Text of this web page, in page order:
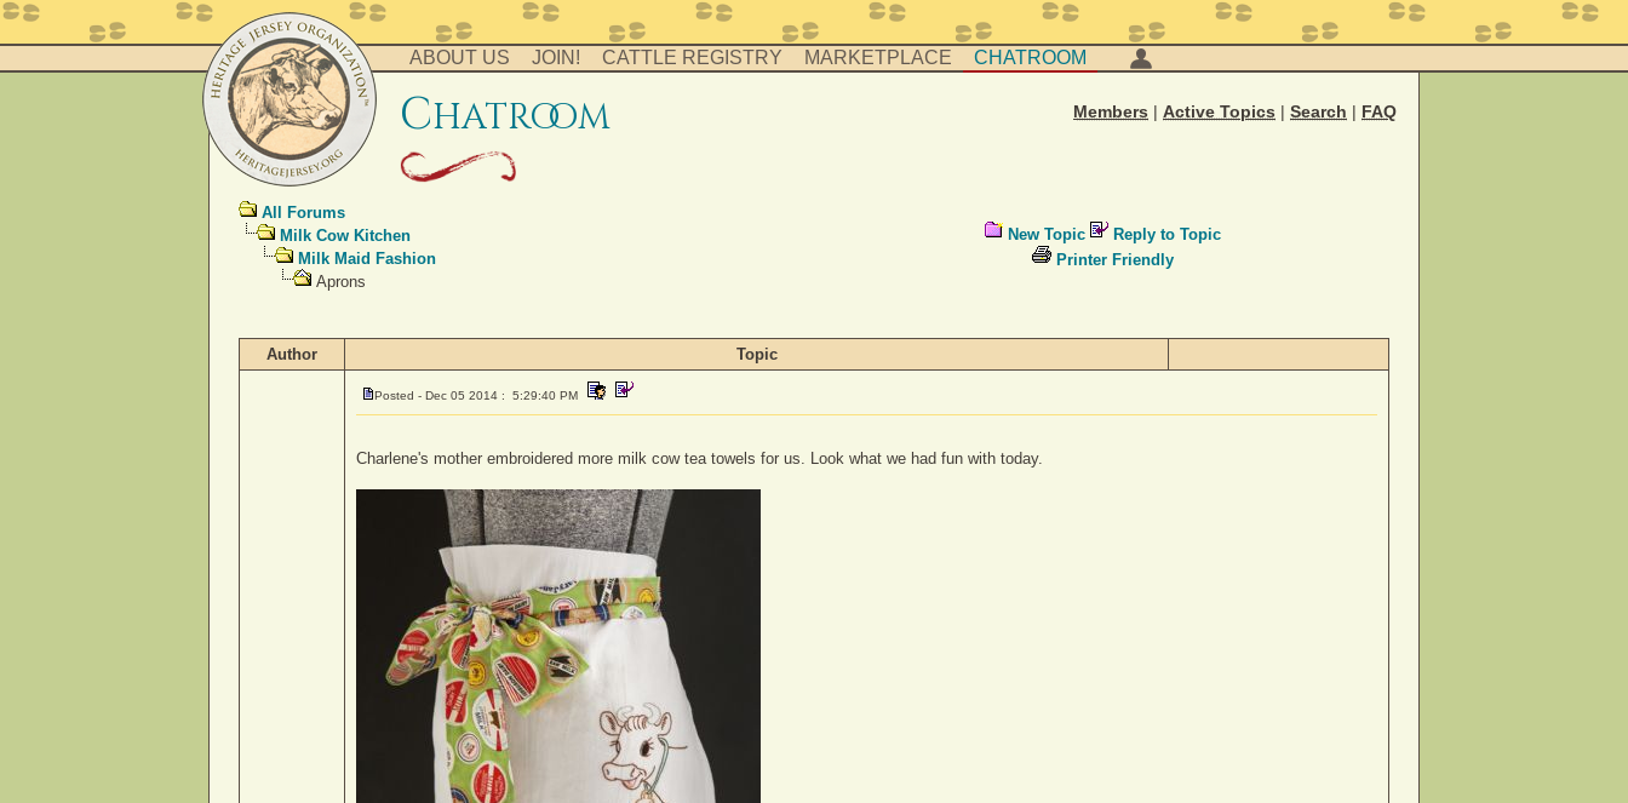
ABOUT US JOIN! CATTLE REGISTRY MARKETPLACE CHATROOM
Members | Active Topics | Search | FAQ
chatroom
All Forums
Milk Cow Kitchen
Milk Maid Fashion
Aprons
New Topic
Reply to Topic
Printer Friendly
Author Topic
Posted - Dec 05 2014 : 5:29:40 PM
Charlene's mother embroidered more milk cow tea towels for us. Look what we had fun with today.